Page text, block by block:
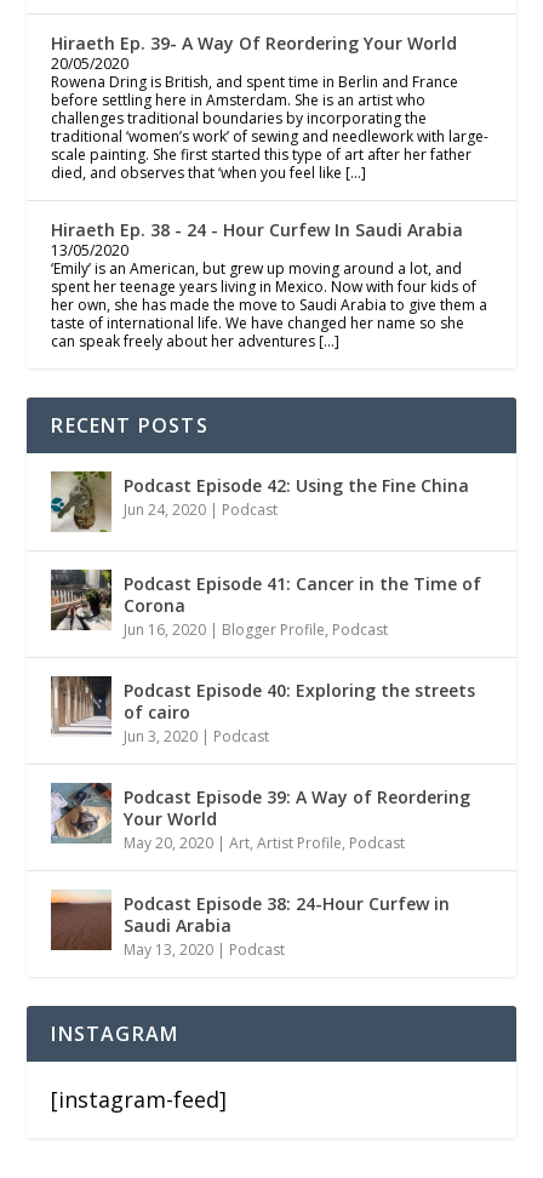
Hiraeth Ep. 39- A Way Of Reordering Your World
20/05/2020
Rowena Dring is British, and spent time in Berlin and France
before settling here in Amsterdam. She is an artist who
challenges traditional boundaries by incorporating the
traditional ‘women’s work’ of sewing and needlework with large-
scale painting. She first started this type of art after her father
died, and observes that ‘when you feel like […]
Hiraeth Ep. 38 - 24 - Hour Curfew In Saudi Arabia
13/05/2020
‘Emily’ is an American, but grew up moving around a lot, and
spent her teenage years living in Mexico. Now with four kids of
her own, she has made the move to Saudi Arabia to give them a
taste of international life. We have changed her name so she
can speak freely about her adventures […]
RECENT POSTS
Podcast Episode 42: Using the Fine China
Jun 24, 2020 | Podcast
Podcast Episode 41: Cancer in the Time of
Corona
Jun 16, 2020 | Blogger Profile, Podcast
Podcast Episode 40: Exploring the streets
of cairo
Jun 3, 2020 | Podcast
Podcast Episode 39: A Way of Reordering
Your World
May 20, 2020 |Art,Artist Profile, Podcast
Podcast Episode 38: 24-Hour Curfew in
Saudi Arabia
May 13, 2020 | Podcast
INSTAGRAM
[instagram-feed]